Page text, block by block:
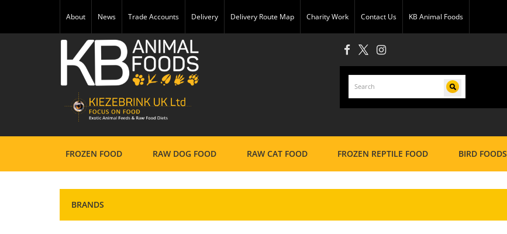
About News Trade Accounts Delivery Delivery Route Map Charity Work Contact Us KB Animal Foods
FROZEN FOOD RAW DOG FOOD RAW CAT FOOD FROZEN REPTILE FOOD BIRD FOODS
BRANDS